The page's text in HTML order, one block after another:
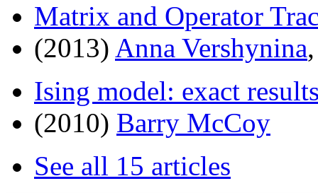
Matrix and Operator
(2013) Anna Vershynina
Ising model: exact
(2010) Barry McCoy
See all 15 articles